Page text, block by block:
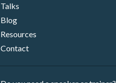
Talks
Blog
Resources
Contact